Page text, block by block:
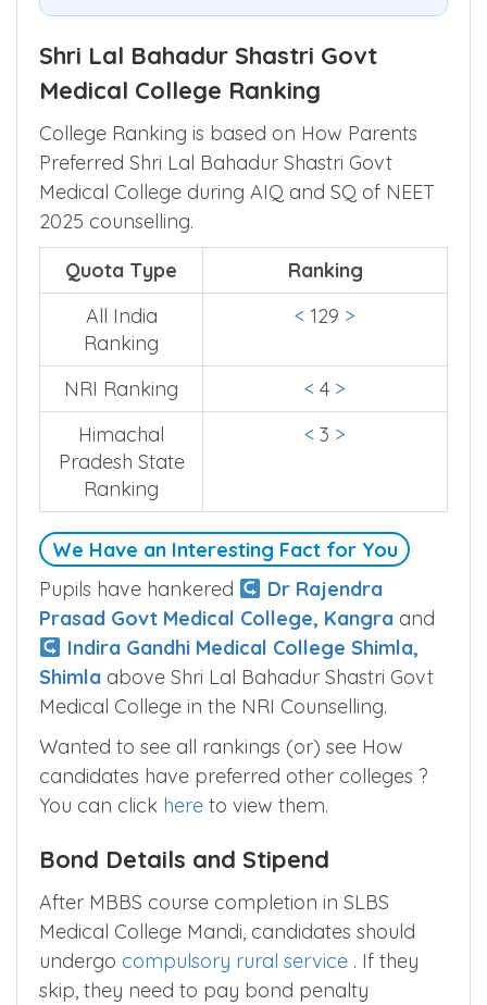
Shri Lal Bahadur Shastri Govt
Medical College Ranking
College Ranking is based on How Parents
Preferred Shri Lal Bahadur Shastri Govt
Medical College during AIQ and SQ of NEET
2025 counselling.
Quota Type
Ranking
All India
Ranking
< 129 >
NRI Ranking < 4 >
Himachal
Pradesh State
Ranking
< 3 >
We Have an Interesting Fact for You
Pupils have hankered
Dr Rajendra
Prasad Govt Medical College, Kangra and
Indira Gandhi Medical College Shimla,
Shimla above Shri Lal Bahadur Shastri Govt
Medical College in the NRI Counselling.
Wanted to see all rankings (or) see How
candidates have preferred other colleges ?
You can click here to view them.
Bond Details and Stipend
After MBBS course completion in SLBS
Medical College Mandi, candidates should
undergo compulsory rural service . If they
skip, they need to pay bond penalty